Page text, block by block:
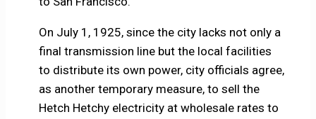
On July 1, 1925, since the city lacks not only a
final transmission line but the local facilities
to distribute its own power, city officials agree,
as another temporary measure, to sell the
Hetch Hetchy electricity at wholesale rates to